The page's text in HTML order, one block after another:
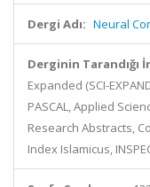
Dergi Adı: Neural
Derginin Tarandığı
Expanded (SCI-
PASCAL, Applied
Research Abstracts,
Index Islamicus,